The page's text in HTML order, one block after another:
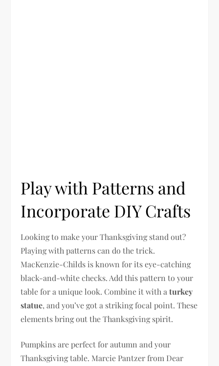
Play with Patterns and
Incorporate DIY Crafts
Looking to make your Thanksgiving stand out?
Playing with patterns can do the trick.
MacKenzie-Childs is known for its eye-catching
black-and-white checks. Add this pattern to your
table for a unique look. Combine it with aturkey
statue, and you’ve got a striking focal point. These
elements bring out the Thanksgiving spirit.
Pumpkins are perfect for autumn and your
Thanksgiving table. Marcie Pantzer from Dear